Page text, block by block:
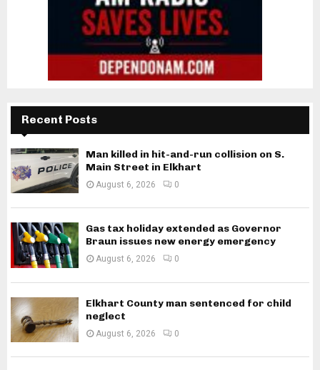
Recent Posts
Man killed in hit-and-run collision on S.
Main Street in Elkhart
August 6, 2026 0
Gas tax holiday extended as Governor
Braun issues new energy emergency
August 6, 2026 0
Elkhart County man sentenced for child
neglect
August 6, 2026 0